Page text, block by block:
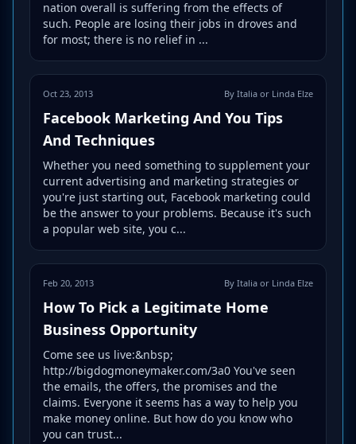
nation overall is suffering from the effects of
such. People are losing their jobs in droves and
for most; there is no relief in ...
Oct 23, 2013 By Italia or Linda Elze
Facebook Marketing And You Tips
And Techniques
Whether you need something to supplement your
current advertising and marketing strategies or
you're just starting out, Facebook marketing could
be the answer to your problems. Because it's such
a popular web site, you c...
Feb 20, 2013 By Italia or Linda Elze
How To Pick a Legitimate Home
Business Opportunity
Come see us live:&nbsp;
http://bigdogmoneymaker.com/3a0 You've seen
the emails, the offers, the promises and the
claims. Everyone it seems has a way to help you
make money online. But how do you know who
you can trust...